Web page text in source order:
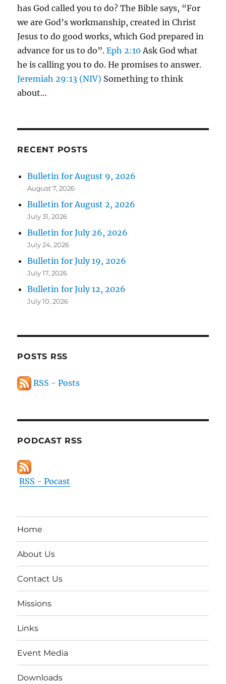
has God called you to do? The Bible says, “For
we are God’s workmanship, created in Christ
Jesus to do good works, which God prepared in
advance for us to do”.Eph 2:10Ask God what
he is calling you to do. He promises to answer.
Jeremiah 29:13 (NIV) Something to think
about…
RECENT POSTS
Bulletin for August 9, 2026
August 7, 2026
Bulletin for August 2, 2026
July 31, 2026
Bulletin for July 26, 2026
July 24, 2026
Bulletin for July 19, 2026
July 17, 2026
Bulletin for July 12, 2026
July 10, 2026
POSTS RSS
RSS - Posts
PODCAST RSS
RSS - Pocast
Home
About Us
Contact Us
Missions
Links
Event Media
Downloads